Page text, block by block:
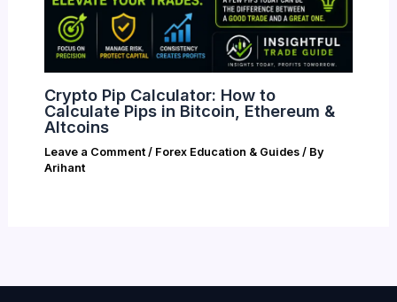
Crypto Pip Calculator: How to
Calculate Pips in Bitcoin, Ethereum &
Altcoins
Leave a Comment / Forex Education & Guides/ By
Arihant